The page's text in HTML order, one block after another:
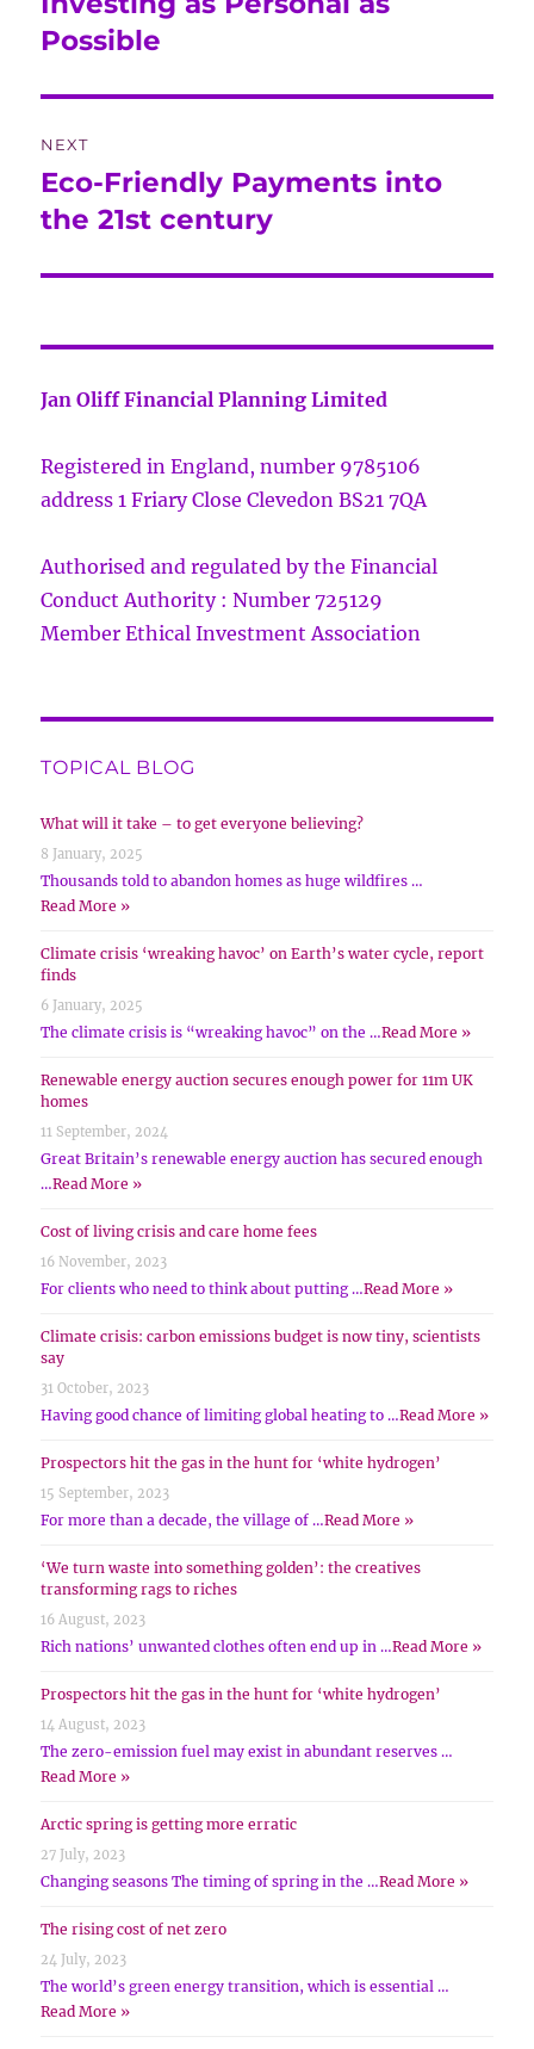
post:
Possible
NEXT
Next
post:
Eco-Friendly Payments into
the 21st century
Jan Oliff Financial Planning Limited
Registered in England, number 9785106
address 1 Friary Close Clevedon BS21 7QA
Authorised and regulated by the Financial
Conduct Authority : Number 725129
Member Ethical Investment Association
TOPICAL BLOG
What will it take – to get everyone believing?
8 January, 2025
Thousands told to abandon homes as huge wildfires …
Read More »
Climate crisis ‘wreaking havoc’ on Earth’s water cycle, report
finds
6 January, 2025
The climate crisis is “wreaking havoc” on the …Read More »
Renewable energy auction secures enough power for 11m UK
homes
11 September, 2024
Great Britain’s renewable energy auction has secured enough
…Read More »
Cost of living crisis and care home fees
16 November, 2023
For clients who need to think about putting …Read More »
Climate crisis: carbon emissions budget is now tiny, scientists
say
31 October, 2023
Having good chance of limiting global heating to …Read More »
Prospectors hit the gas in the hunt for ‘white hydrogen’
15 September, 2023
For more than a decade, the village of …Read More »
‘We turn waste into something golden’: the creatives
transforming rags to riches
16 August, 2023
Rich nations’ unwanted clothes often end up in …Read More »
Prospectors hit the gas in the hunt for ‘white hydrogen’
14 August, 2023
The zero-emission fuel may exist in abundant reserves …
Read More »
Arctic spring is getting more erratic
27 July, 2023
Changing seasons The timing of spring in the …Read More »
The rising cost of net zero
24 July, 2023
The world’s green energy transition, which is essential …
Read More »